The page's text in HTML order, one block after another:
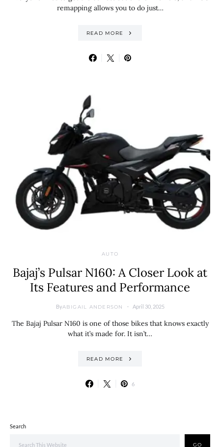
remapping allows you to do just…
READ MORE
AUTO
Bajaj’s Pulsar N160: A Closer Look at
Its Features and Performance
ByABIGAIL ANDERSON April 30, 2025
The Bajaj Pulsar N160 is one of those bikes that knows exactly
what it’s made for. It isn’t…
READ MORE
6
Search
GO